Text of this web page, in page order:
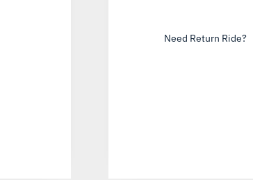
Need Return Ride?